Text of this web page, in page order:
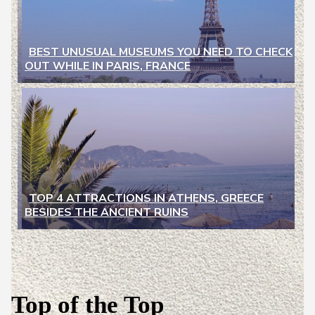
Section
Heading
BEST UNUSUAL MUSEUMS YOU NEED TO CHECK
OUT WHILE IN PARIS, FRANCE
Section
Heading
TOP 4 ATTRACTIONS IN ATHENS, GREECE
BESIDES THE ANCIENT RUINS
Top of the Top